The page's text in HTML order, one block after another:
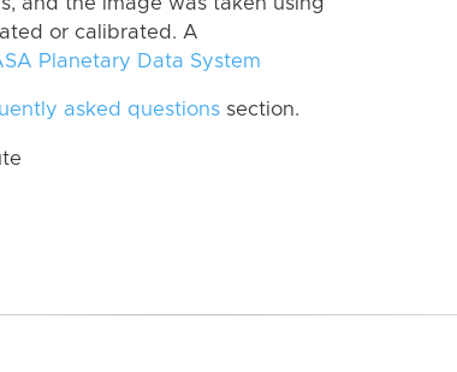
or calibrated. A
Planetary Data System
asked questions section.